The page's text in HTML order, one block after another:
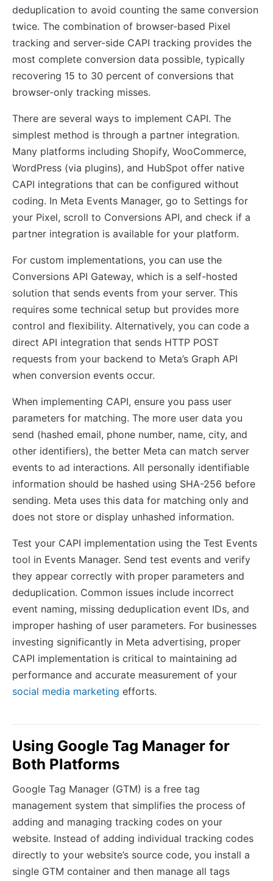
deduplication to avoid counting the same conversion
twice. The combination of browser-based Pixel
tracking and server-side CAPI tracking provides the
most complete conversion data possible, typically
recovering 15 to 30 percent of conversions that
browser-only tracking misses.
There are several ways to implement CAPI. The
simplest method is through a partner integration.
Many platforms including Shopify, WooCommerce,
WordPress (via plugins), and HubSpot offer native
CAPI integrations that can be configured without
coding. In Meta Events Manager, go to Settings for
your Pixel, scroll to Conversions API, and check if a
partner integration is available for your platform.
For custom implementations, you can use the
Conversions API Gateway, which is a self-hosted
solution that sends events from your server. This
requires some technical setup but provides more
control and flexibility. Alternatively, you can code a
direct API integration that sends HTTP POST
requests from your backend to Meta’s Graph API
when conversion events occur.
When implementing CAPI, ensure you pass user
parameters for matching. The more user data you
send (hashed email, phone number, name, city, and
other identifiers), the better Meta can match server
events to ad interactions. All personally identifiable
information should be hashed using SHA-256 before
sending. Meta uses this data for matching only and
does not store or display unhashed information.
Test your CAPI implementation using the Test Events
tool in Events Manager. Send test events and verify
they appear correctly with proper parameters and
deduplication. Common issues include incorrect
event naming, missing deduplication event IDs, and
improper hashing of user parameters. For businesses
investing significantly in Meta advertising, proper
CAPI implementation is critical to maintaining ad
performance and accurate measurement of your
social media marketing efforts.
Using Google Tag Manager for
Both Platforms
Google Tag Manager (GTM) is a free tag
management system that simplifies the process of
adding and managing tracking codes on your
website. Instead of adding individual tracking codes
directly to your website’s source code, you install a
single GTM container and then manage all tags